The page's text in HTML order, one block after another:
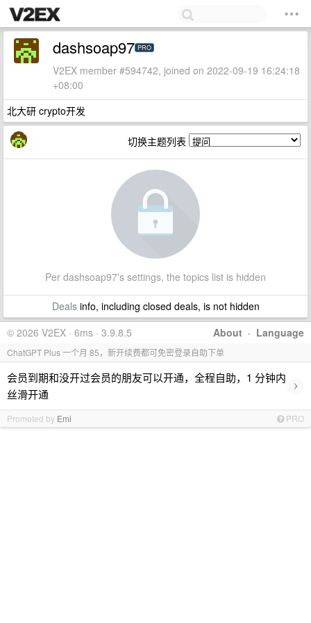
dashsoap97 PRO
V2EX member #594742, joined on 2022-09-19 16:24:18
+08:00
北大研 crypto开发
切换主题列表
Per dashsoap97's settings, the topics list is hidden
Dealsinfo, including closed deals, is not hidden
About · Language
© 2026 V2EX · 6ms · 3.9.8.5
ChatGPT Plus 一个月 85，新开续费都可免密登录自助下单
会员到期和没开过会员的朋友可以开通，全程自助，1 分钟内
丝滑开通
›
Promoted by Emi PRO